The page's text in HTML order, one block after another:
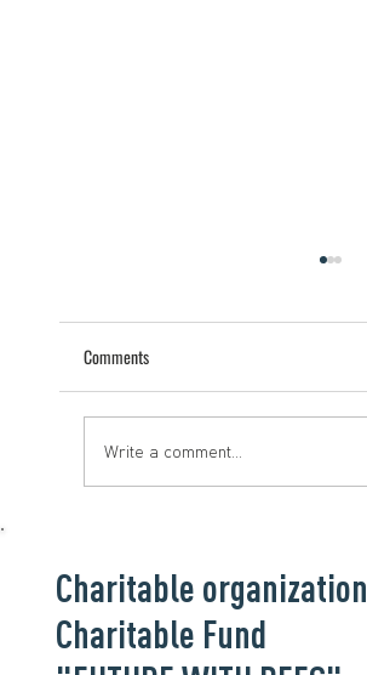
Comments
Write a comment...
Charitable organization
Charitable Fund